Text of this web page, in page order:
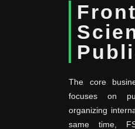
The core
focuses on
organizing
same time,